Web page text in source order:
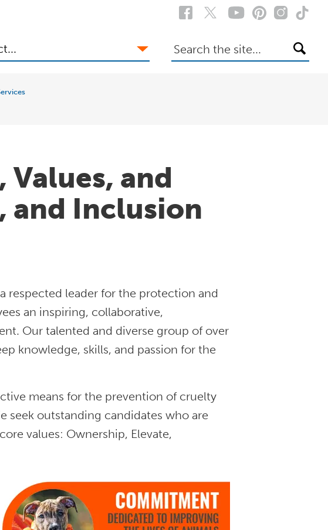
Search
the
Values, and
and Inclusion
respected leader for the protection and
an inspiring, collaborative,
Our talented and diverse group of over
knowledge, skills, and passion for the
means for the prevention of cruelty
seek outstanding candidates who are
values: Ownership, Elevate,